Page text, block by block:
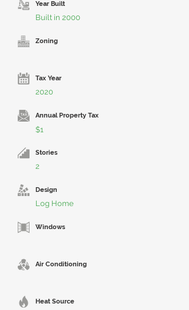
Year Built
Built in 2000
Zoning
Tax Year
2020
Annual Property Tax
$1
Stories
2
Design
Log Home
Windows
Air Conditioning
Heat Source